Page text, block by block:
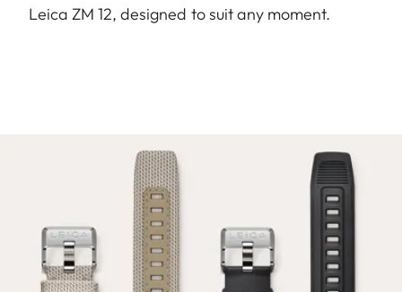
Leica ZM 12, designed to suit any moment.